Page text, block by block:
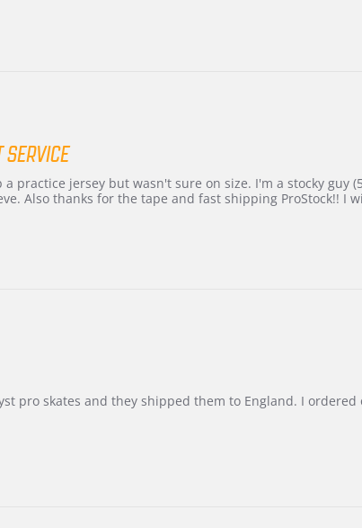
SERVICE
practice jersey but wasn't sure on size. I'm a stocky
Also thanks for the tape and fast shipping ProStock!! I
pro skates and they shipped them to England. I